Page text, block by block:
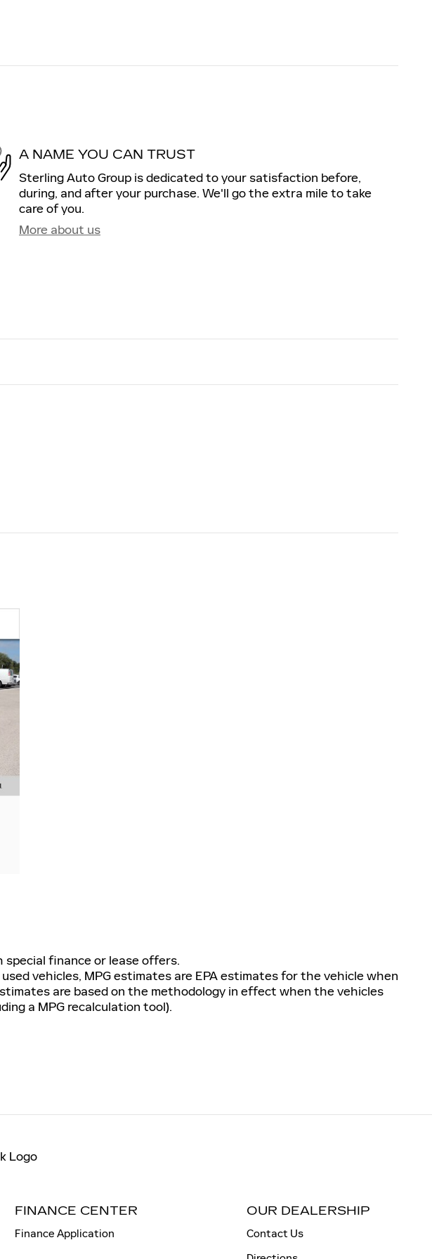
A NAME YOU CAN TRUST
Sterling Auto Group is dedicated to your satisfaction before,
during, and after your purchase. We'll go the extra mile to take
care of you.
More about us
special finance or lease offers.
vehicles, MPG estimates are EPA estimates for the vehicle when
are based on the methodology in effect when the vehicles
a MPG recalculation tool).
FINANCE CENTER
Finance Application
OUR DEALERSHIP
Contact Us